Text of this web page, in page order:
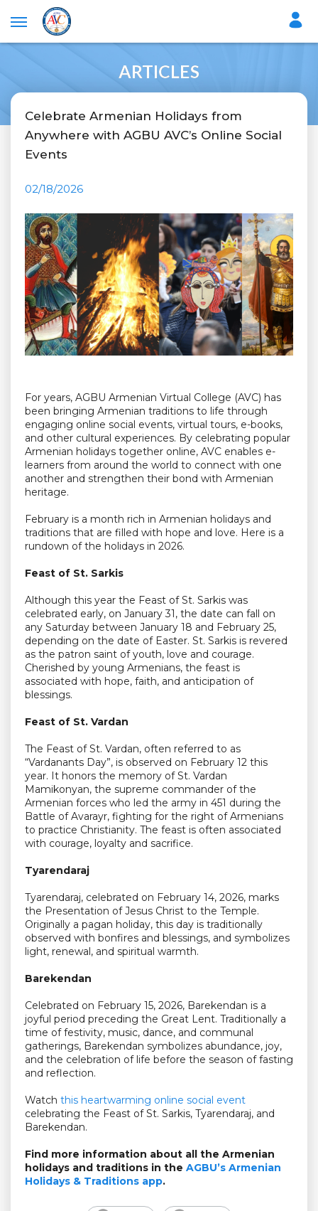
ARTICLES
Celebrate Armenian Holidays from
Anywhere with AGBU AVC’s Online Social
Events
02/18/2026
For years, AGBU Armenian Virtual College (AVC) has
been bringing Armenian traditions to life through
engaging online social events, virtual tours, e-books,
and other cultural experiences. By celebrating popular
Armenian holidays together online, AVC enables e-
learners from around the world to connect with one
another and strengthen their bond with Armenian
heritage.
February is a month rich in Armenian holidays and
traditions that are filled with hope and love. Here is a
rundown of the holidays in 2026.
Feast of St. Sarkis
Although this year the Feast of St. Sarkis was
celebrated early, on January 31, the date can fall on
any Saturday between January 18 and February 25,
depending on the date of Easter. St. Sarkis is revered
as the patron saint of youth, love and courage.
Cherished by young Armenians, the feast is
associated with hope, faith, and anticipation of
blessings.
Feast of St. Vardan
The Feast of St. Vardan, often referred to as
“Vardanants Day”, is observed on February 12 this
year. It honors the memory of St. Vardan
Mamikonyan, the supreme commander of the
Armenian forces who led the army in 451 during the
Battle of Avarayr, fighting for the right of Armenians
to practice Christianity. The feast is often associated
with courage, loyalty and sacrifice.
Tyarendaraj
Tyarendaraj, celebrated on February 14, 2026, marks
the Presentation of Jesus Christ to the Temple.
Originally a pagan holiday, this day is traditionally
observed with bonfires and blessings, and symbolizes
light, renewal, and spiritual warmth.
Barekendan
Celebrated on February 15, 2026, Barekendan is a
joyful period preceding the Great Lent. Traditionally a
time of festivity, music, dance, and communal
gatherings, Barekendan symbolizes abundance, joy,
and the celebration of life before the season of fasting
and reflection.
Watch this heartwarming online social event
celebrating the Feast of St. Sarkis, Tyarendaraj, and
Barekendan.
Find more information about all the Armenian
holidays and traditions in the AGBU’s Armenian
Holidays & Traditions app.